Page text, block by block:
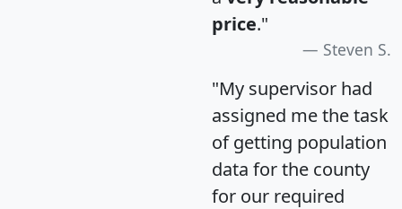
price."
Steven S.
"My supervisor had
assigned me the task
of getting population
data for the county
for our required